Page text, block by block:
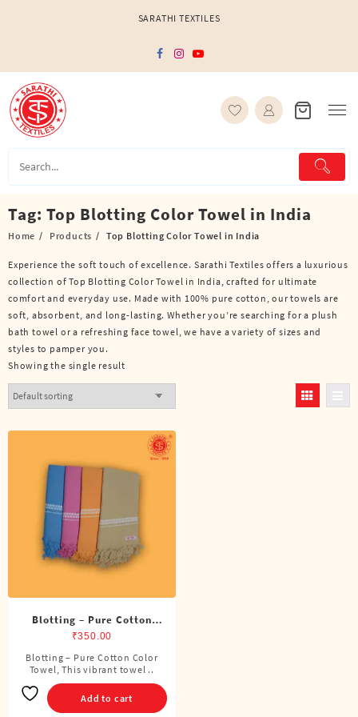
SARATHI TEXTILES
Tag: Top Blotting Color Towel in India
Home Products Top Blotting Color Towel in India
Experience the soft touch of excellence. Sarathi Textiles offers a luxurious
collection of Top Blotting Color Towel in India, crafted for ultimate
comfort and everyday use. Made with 100% pure cotton, our towels are
soft, absorbent, and long-lasting. Whether you’re searching for a plush
bath towel or a refreshing face towel, we have a variety of sizes and
styles to pamper you.
Showing the single result
Blotting – Pure Cotton
Color Towel
₹350.00
Blotting – Pure Cotton Color
Towel, This vibrant towel ..
Add to cart